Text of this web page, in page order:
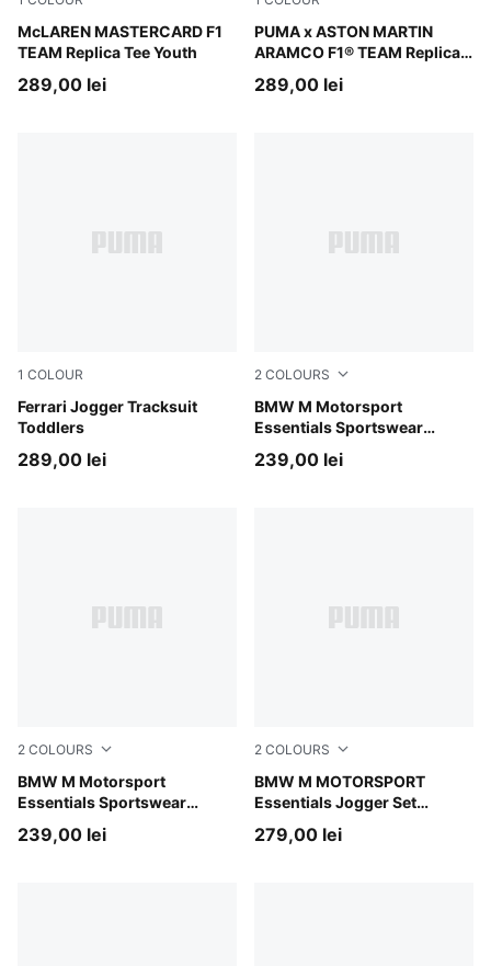
McLAREN MASTERCARD F1
TEAM Replica Tee Youth
Papaya
289,00 lei
PUMA x ASTON MARTIN
ARAMCO F1® TEAM Replica
Green Lux
289,00 lei
1 COLOUR
Ferrari Jogger Tracksuit
Toddlers
Rosso Corsa-PUMA Black
289,00 lei
2 COLOURS
BMW M Motorsport
Essentials Sportswear
Tracksuit Toddlers
Pro Blue-M Color AOP
239,00 lei
2 COLOURS
BMW M Motorsport
Essentials Sportswear
Tracksuit Toddlers
PUMA Black-AOP
239,00 lei
2 COLOURS
BMW M MOTORSPORT
Essentials Jogger Set
Pro Blue-M Color AOP
279,00 lei